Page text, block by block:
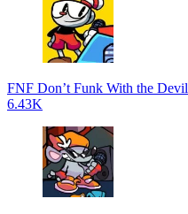
FNF Don’t Funk With the Devil
6.43K